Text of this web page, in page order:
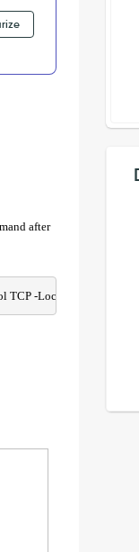
after
-LocalPort @('5985',